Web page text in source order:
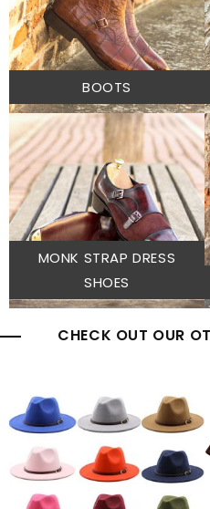
BOOTS
MONK STRAP DRESS
SHOES
CHECK OUT OUR